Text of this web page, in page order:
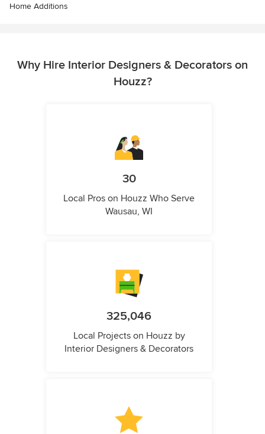
Home Additions
Why Hire Interior Designers & Decorators on
Houzz?
30
Local Pros on Houzz Who Serve
Wausau, WI
325,046
Local Projects on Houzz by
Interior Designers & Decorators